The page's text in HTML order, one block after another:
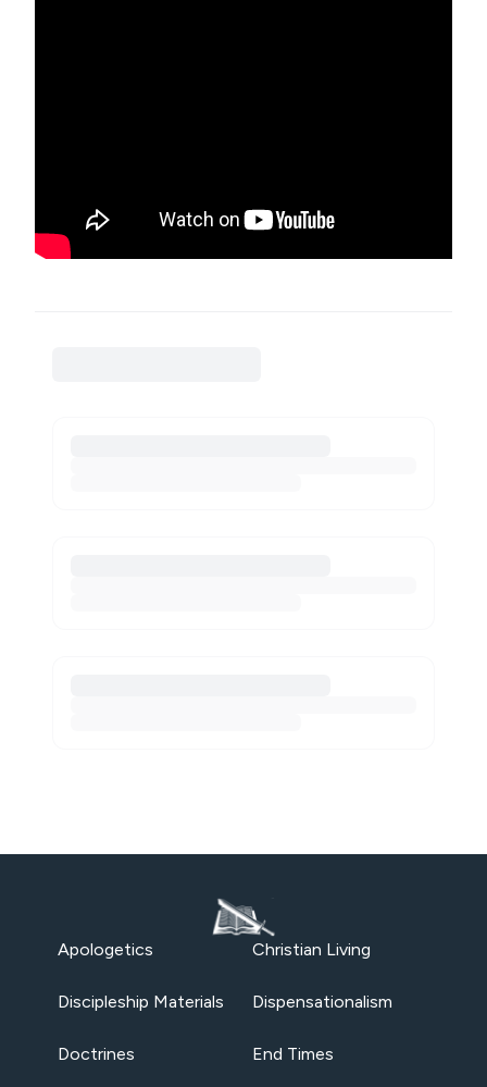
Apologetics Christian Living
Discipleship Materials Dispensationalism
Doctrines End Times